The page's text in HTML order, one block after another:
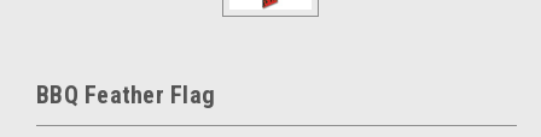
BBQ Feather Flag